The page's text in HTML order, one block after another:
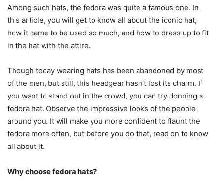
Among such hats, the fedora was quite a famous one. In
this article, you will get to know all about the iconic hat,
how it came to be used so much, and how to dress up to fit
in the hat with the attire.
Though today wearing hats has been abandoned by most
of the men, but still, this headgear hasn’t lost its charm. If
you want to stand out in the crowd, you can try donning a
fedora hat. Observe the impressive looks of the people
around you. It will make you more confident to flaunt the
fedora more often, but before you do that, read on to know
all about it.
Why choose fedora hats?